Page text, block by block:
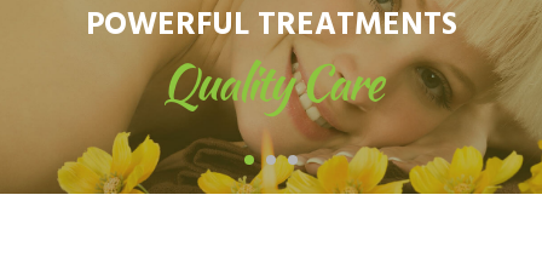
POWERFUL TREATMENTS
Quality Care